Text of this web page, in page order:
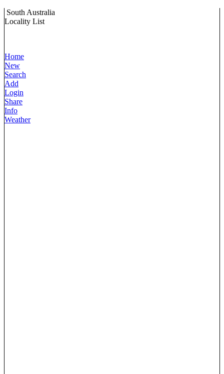
South Australia
Locality List
Home
New
Search
Add
Login
Share
Info
Weather